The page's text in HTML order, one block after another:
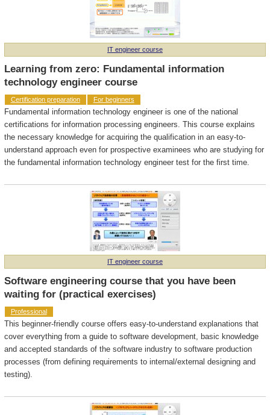
IT engineer course
Learning from zero: Fundamental information
technology engineer course
Certification preparation For beginners
Fundamental information technology engineer is one of the national
certifications for information processing engineers. This course explains
the necessary knowledge for acquiring the qualification in an easy-to-
understand approach even for prospective examinees who are studying for
the fundamental information technology engineer test for the first time.
IT engineer course
Software engineering course that you have been
waiting for (practical exercises)
Professional
This beginner-friendly course offers easy-to-understand explanations that
cover everything from a guide to software development, basic knowledge
and accepted standards of the software industry to software production
processes (from defining requirements to internal/external designing and
testing).